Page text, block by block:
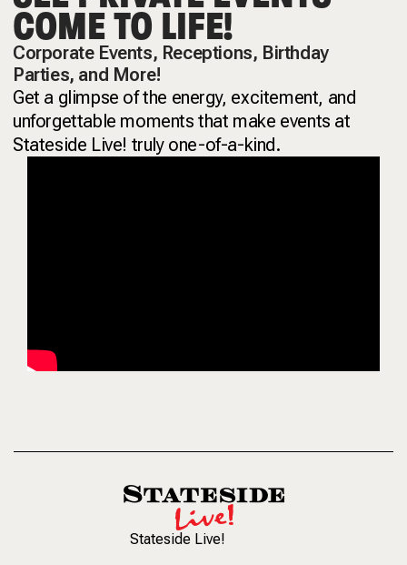
COME TO LIFE!
Corporate Events, Receptions, Birthday
Parties, and More!
Get a glimpse of the energy, excitement, and
unforgettable moments that make events at
Stateside Live! truly one-of-a-kind.
Stateside Live!